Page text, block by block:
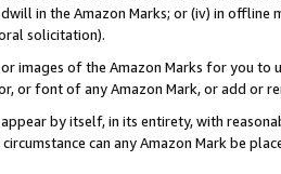
in the Amazon Marks; or (iv) in offline
solicitation).
images of the Amazon Marks for you to
or font of any Amazon Mark, or add or
appear by itself, in its entirety, with
can any Amazon Mark be